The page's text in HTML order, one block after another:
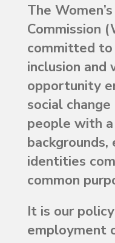
The
Commission
committed to
inclusion and
opportunity
social
people with
backgrounds,
identities
common
It is our
employment